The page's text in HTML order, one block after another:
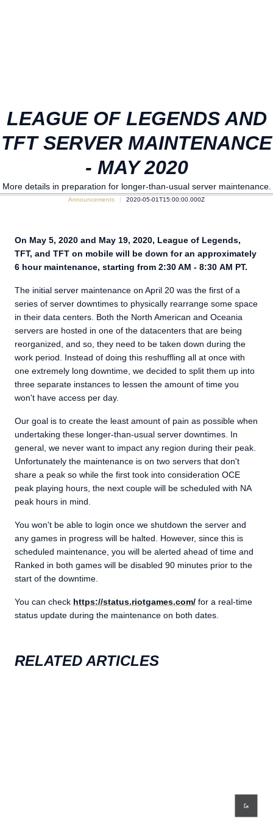
LEAGUE OF LEGENDS AND
TFT SERVER MAINTENANCE
- MAY 2020
More details in preparation for longer-than-usual server maintenance.
Announcements 2020-05-01T15:00:00.000Z
On May 5, 2020 and May 19, 2020, League of Legends,
TFT, and TFT on mobile will be down for an approximately
6 hour maintenance, starting from 2:30 AM - 8:30 AM PT.
The initial server maintenance on April 20 was the first of a
series of server downtimes to physically rearrange some space
in their data centers. Both the North American and Oceania
servers are hosted in one of the datacenters that are being
reorganized, and so, they need to be taken down during the
work period. Instead of doing this reshuffling all at once with
one extremely long downtime, we decided to split them up into
three separate instances to lessen the amount of time you
won't have access per day.
Our goal is to create the least amount of pain as possible when
undertaking these longer-than-usual server downtimes. In
general, we never want to impact any region during their peak.
Unfortunately the maintenance is on two servers that don't
share a peak so while the first took into consideration OCE
peak playing hours, the next couple will be scheduled with NA
peak hours in mind.
You won't be able to login once we shutdown the server and
any games in progress will be halted. However, since this is
scheduled maintenance, you will be alerted ahead of time and
Ranked in both games will be disabled 90 minutes prior to the
start of the downtime.
You can check https://status.riotgames.com/ for a real-time
status update during the maintenance on both dates.
RELATED ARTICLES